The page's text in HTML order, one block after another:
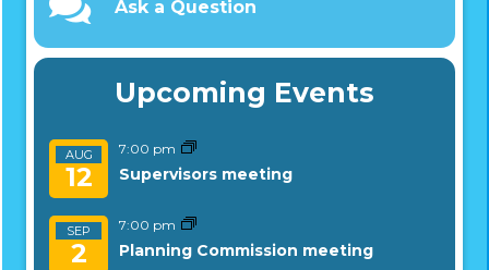
Ask a Question
Upcoming Events
AUG
12
7:00 pm
Supervisors meeting
SEP
2
7:00 pm
Planning Commission meeting